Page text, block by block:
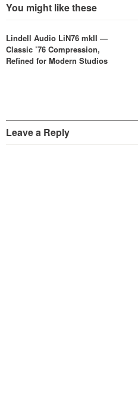
You might like these
Lindell Audio LiN76 mkII —
Classic ’76 Compression,
Refined for Modern Studios
Leave a Reply